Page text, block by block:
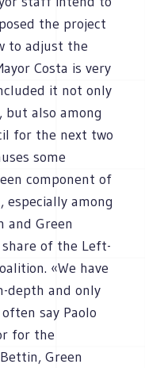
the project
to adjust the
Costa is very
it not only
also among
for the next two
some
component of
among
and Green
of the Left-
«We have
depth and only
say Paolo
for the
Green